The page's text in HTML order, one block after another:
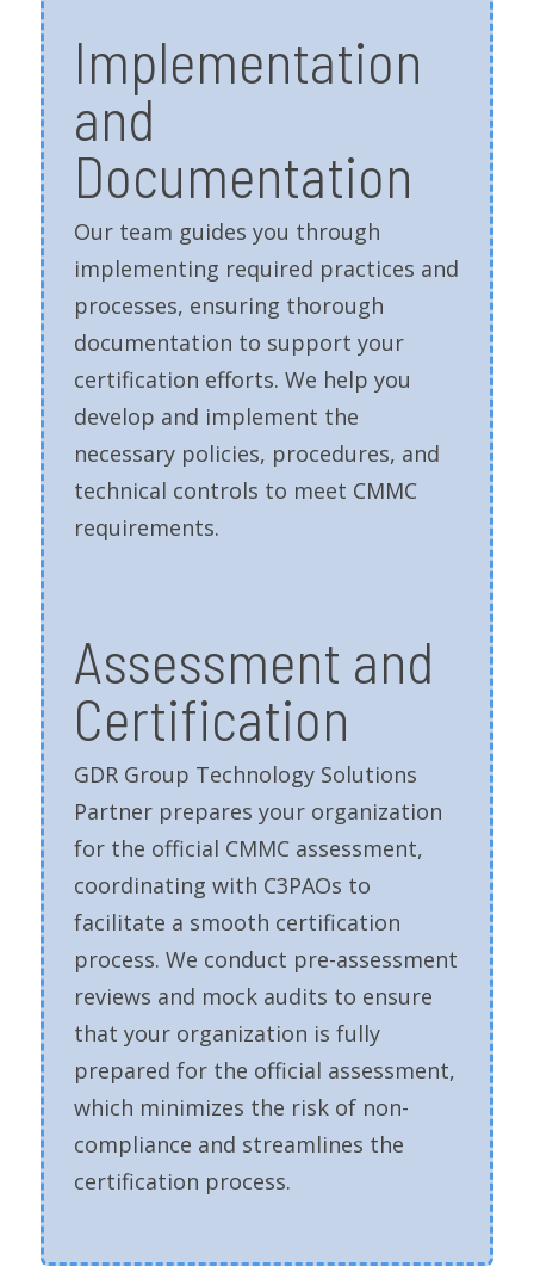
Implementation
and
Documentation
Our team guides you through
implementing required practices and
processes, ensuring thorough
documentation to support your
certification efforts. We help you
develop and implement the
necessary policies, procedures, and
technical controls to meet CMMC
requirements.
Assessment and
Certification
GDR Group Technology Solutions
Partner prepares your organization
for the official CMMC assessment,
coordinating with C3PAOs to
facilitate a smooth certification
process. We conduct pre-assessment
reviews and mock audits to ensure
that your organization is fully
prepared for the official assessment,
which minimizes the risk of non-
compliance and streamlines the
certification process.